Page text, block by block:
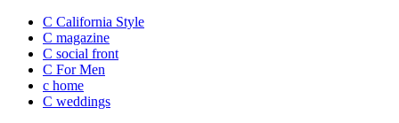
C California Style
C magazine
C social front
C For Men
c home
C weddings